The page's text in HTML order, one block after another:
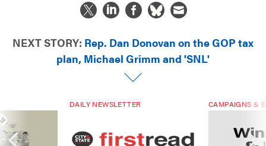
NEXT STORY: Rep. Dan Donovan on the GOP tax
plan, Michael Grimm and 'SNL'
DAILY NEWSLETTER CAMPAIGNS &